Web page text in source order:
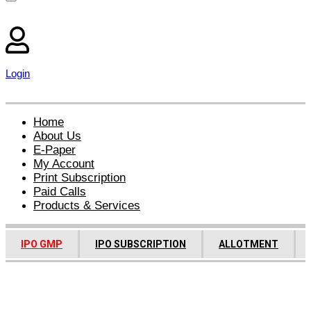
Login
Home
About Us
E-Paper
My Account
Print Subscription
Paid Calls
Products & Services
IPO GMP IPO SUBSCRIPTION ALLOTMENT